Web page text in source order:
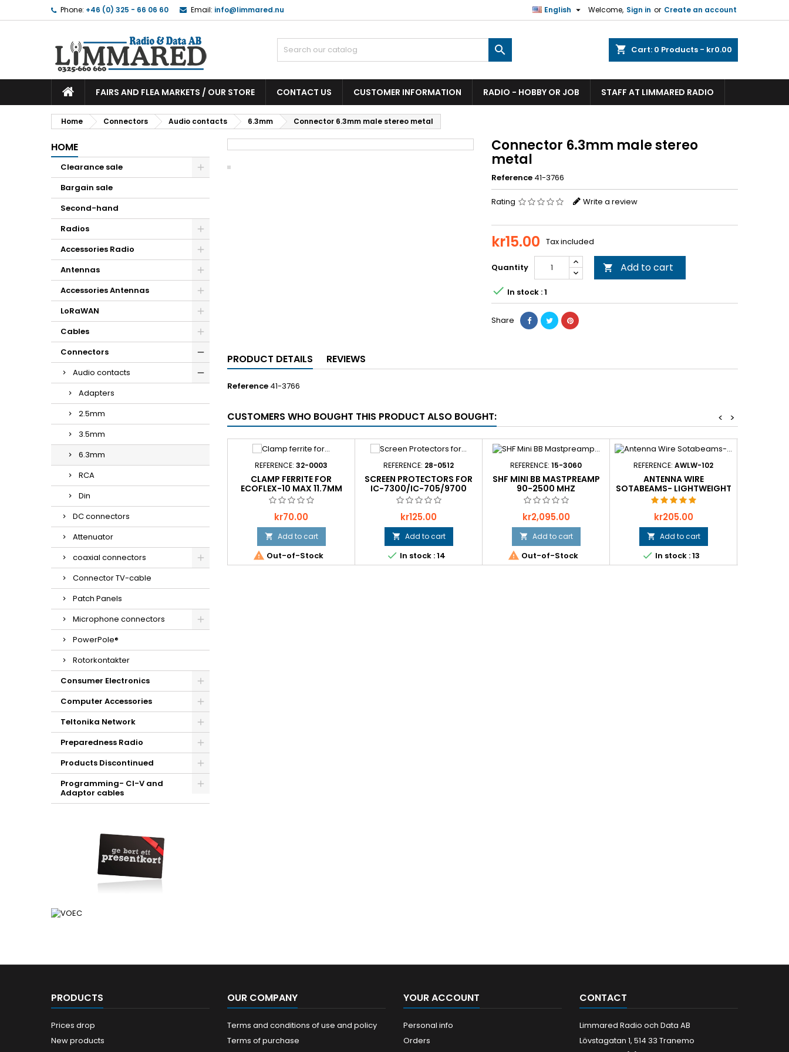
Phone: +46 (0) 325 - 66 06 60 Email: info@limmared.nu Welcome, Sign in or Create an account
English 
shopping_cart Cart: 0 Products - kr0.00

FAIRS AND FLEA MARKETS / OUR STORE CONTACT US CUSTOMER INFORMATION RADIO - HOBBY OR JOB STAFF AT LIMMARED RADIO
Home Connectors Audio contacts 6.3mm Connector 6.3mm male stereo metal
HOME
Clearance sale
Bargain sale
Second-hand
Radios
Accessories Radio
Antennas
Accessories Antennas
LoRaWAN
Cables
Connectors
Audio contacts
Adapters
2.5mm
3.5mm
6.3mm
RCA
Din
DC connectors
Attenuator
coaxial connectors
Connector TV-cable
Patch Panels
Microphone connectors
PowerPole®
Rotorkontakter
Consumer Electronics
Computer Accessories
Teltonika Network
Preparedness Radio
Products Discontinued
Programming- CI-V and
Adaptor cables
Connector 6.3mm male stereo
metal
Reference 41-3766
Rating Write a review
kr15.00 Tax included
Quantity  Add to cart
 In stock : 1
Share
PRODUCT DETAILS REVIEWS
Reference 41-3766
CUSTOMERS WHO BOUGHT THIS PRODUCT ALSO BOUGHT: >
<
REFERENCE: 32-0003
CLAMP FERRITE FOR
ECOFLEX-10 MAX 11.7MM
Price
kr70.00
 Add to cart
 Out-of-Stock
REFERENCE: 28-0512
SCREEN PROTECTORS FOR
IC-7300/IC-705/9700
Price
kr125.00
 Add to cart
 In stock : 14
REFERENCE: 15-3060
SHF MINI BB MASTPREAMP
90-2500 MHZ
Price
kr2,095.00
 Add to cart
 Out-of-Stock
REFERENCE: AWLW-102
ANTENNA WIRE
SOTABEAMS- LIGHTWEIGHT
- GREEN - 100M
Price
kr205.00
 Add to cart
 In stock : 13
PRODUCTS
Prices drop
New products
OUR COMPANY
Terms and conditions of use and policy
Terms of purchase
YOUR ACCOUNT
Personal info
Orders
CONTACT
Limmared Radio och Data AB
Lövstagatan 1, 514 33 Tranemo